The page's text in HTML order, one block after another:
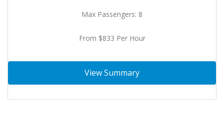
Max Passengers: 8
From $833 Per Hour
View Summary